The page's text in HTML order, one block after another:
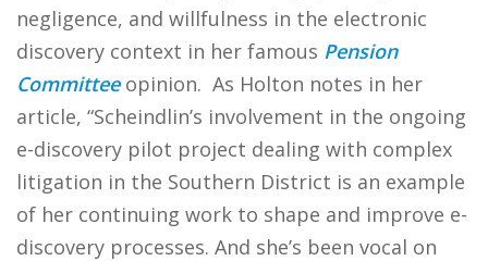
negligence, and willfulness in the electronic
discovery context in her famous Pension
Committeeopinion. As Holton notes in her
article, “Scheindlin’s involvement in the ongoing
e-discovery pilot project dealing with complex
litigation in the Southern District is an example
of her continuing work to shape and improve e-
discovery processes. And she’s been vocal on